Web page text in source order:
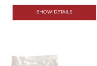
SHOW DETAILS